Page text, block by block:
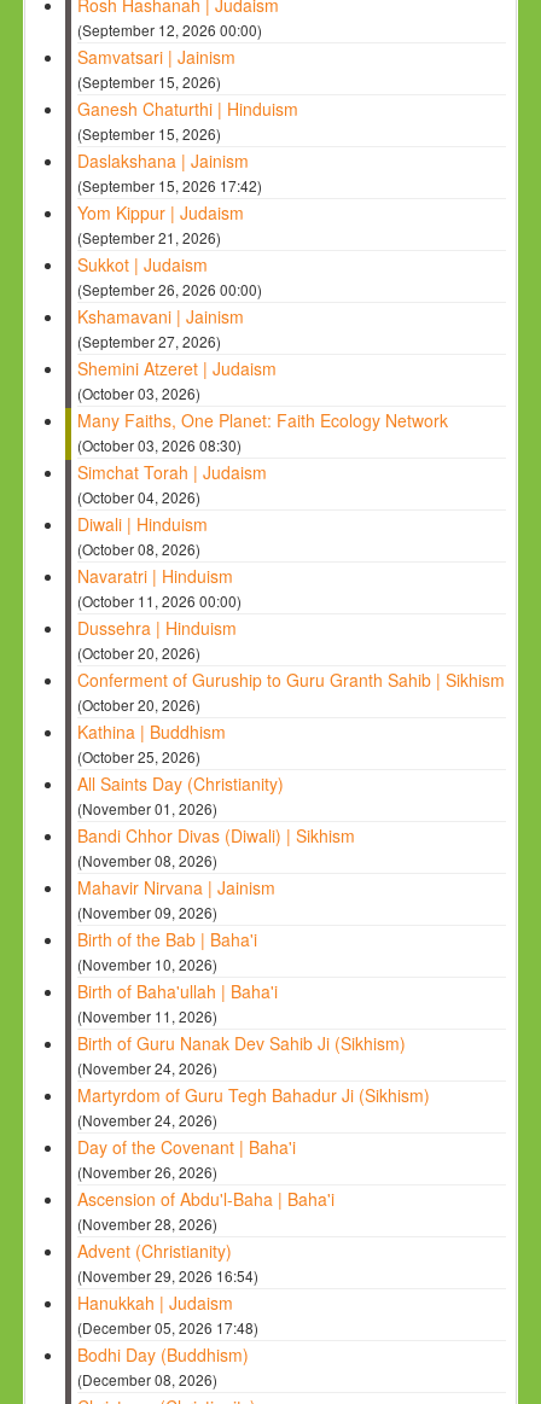
(September 12, 2026 00:00)
Samvatsari | Jainism
(September 15, 2026)
Ganesh Chaturthi | Hinduism
(September 15, 2026)
Daslakshana | Jainism
(September 15, 2026 17:42)
Yom Kippur | Judaism
(September 21, 2026)
Sukkot | Judaism
(September 26, 2026 00:00)
Kshamavani | Jainism
(September 27, 2026)
Shemini Atzeret | Judaism
(October 03, 2026)
Many Faiths, One Planet: Faith Ecology Network
(October 03, 2026 08:30)
Simchat Torah | Judaism
(October 04, 2026)
Diwali | Hinduism
(October 08, 2026)
Navaratri | Hinduism
(October 11, 2026 00:00)
Dussehra | Hinduism
(October 20, 2026)
Conferment of Guruship to Guru Granth Sahib | Sikhism
(October 20, 2026)
Kathina | Buddhism
(October 25, 2026)
All Saints Day (Christianity)
(November 01, 2026)
Bandi Chhor Divas (Diwali) | Sikhism
(November 08, 2026)
Mahavir Nirvana | Jainism
(November 09, 2026)
Birth of the Bab | Baha'i
(November 10, 2026)
Birth of Baha'ullah | Baha'i
(November 11, 2026)
Birth of Guru Nanak Dev Sahib Ji (Sikhism)
(November 24, 2026)
Martyrdom of Guru Tegh Bahadur Ji (Sikhism)
(November 24, 2026)
Day of the Covenant | Baha'i
(November 26, 2026)
Ascension of Abdu'l-Baha | Baha'i
(November 28, 2026)
Advent (Christianity)
(November 29, 2026 16:54)
Hanukkah | Judaism
(December 05, 2026 17:48)
Bodhi Day (Buddhism)
(December 08, 2026)